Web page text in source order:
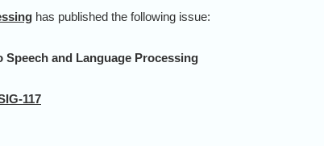
has published the following issue:
and Language Processing
117